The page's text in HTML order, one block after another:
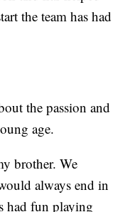
the team has had
the passion and
age.
brother. We
always end in
had fun playing